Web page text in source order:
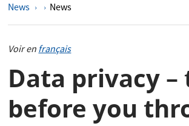
News News
Voir enfrançais
Data privacy
before you